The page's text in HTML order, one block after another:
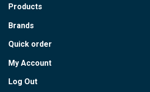
Products
Brands
Quick order
My Account
Log Out